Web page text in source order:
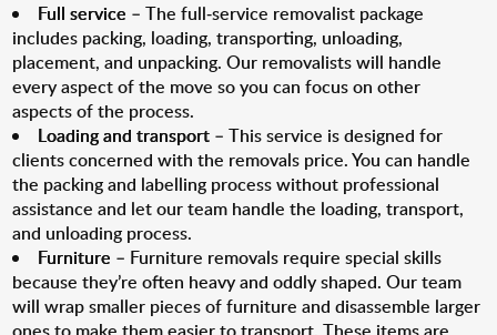
Full service – The full-service removalist package
includes packing, loading, transporting, unloading,
placement, and unpacking. Our removalists will handle
every aspect of the move so you can focus on other
aspects of the process.
Loading and transport – This service is designed for
clients concerned with the removals price. You can handle
the packing and labelling process without professional
assistance and let our team handle the loading, transport,
and unloading process.
Furniture – Furniture removals require special skills
because they’re often heavy and oddly shaped. Our team
will wrap smaller pieces of furniture and disassemble larger